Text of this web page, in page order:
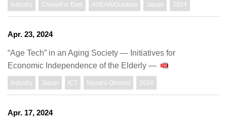
Industry China/Far East ASEAN/Oceania Japan 2024
Apr. 23, 2024
“Age Tech” in an Aging Society — Initiatives for
Economic Independence of the Elderly —
Industry Japan ICT Masaru Ohnishi 2024
Apr. 17, 2024